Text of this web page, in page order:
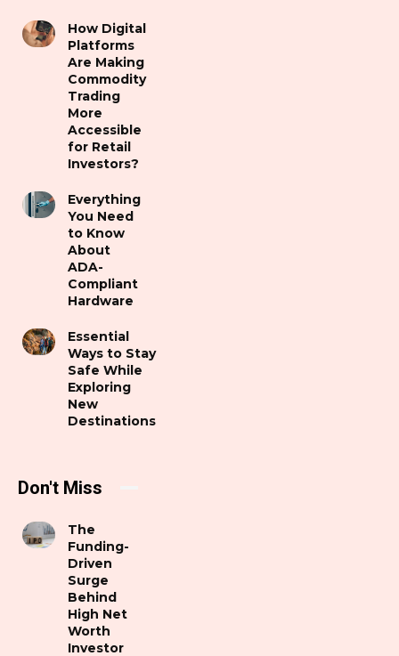
How Digital
Platforms
Are Making
Commodity
Trading
More
Accessible
for Retail
Investors?
Everything
You Need
to Know
About
ADA-
Compliant
Hardware
Essential
Ways to Stay
Safe While
Exploring
New
Destinations
Don't Miss
The
Funding-
Driven
Surge
Behind
High Net
Worth
Investor